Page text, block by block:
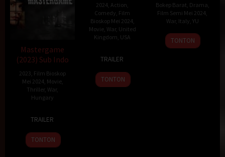
Mastergame
(2023) Sub Indo
2023 Film Bioskop
Mei 2024 Movie,
Thriller, War,
Hungary
Nov
2023
Tóth
TRAILER
TONTON
2024 Action
Comedy Film
Bioskop Mei 2024
Movie, War, United
Kingdom USA
Apr
2024
Ritchie
TRAILER
TONTON
Bokep Barat Drama
Film Semi Mei 2024
War, Italy YU
6
May
Miklós
Jancsó
TONTON